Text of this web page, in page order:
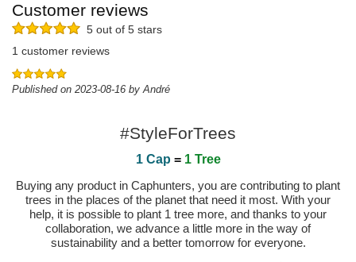
Customer reviews
5 out of 5 stars
1 customer reviews
Published on 2023-08-16 by André
#StyleForTrees
1 Cap = 1 Tree
Buying any product in Caphunters, you are contributing to plant
trees in the places of the planet that need it most. With your
help, it is possible to plant 1 tree more, and thanks to your
collaboration, we advance a little more in the way of
sustainability and a better tomorrow for everyone.